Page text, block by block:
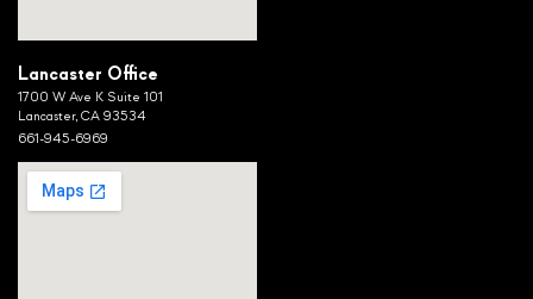
Lancaster Office
1700 W Ave K Suite 101
Lancaster, CA 93534
661-945-6969